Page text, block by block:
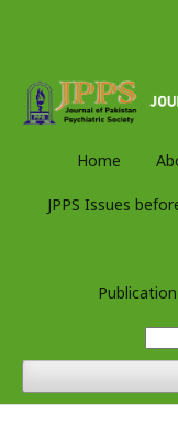
Home
JPPS Issues